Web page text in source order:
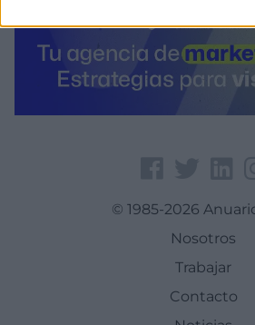
© 1985-2026
Nosotros
Trabajar
Contacto